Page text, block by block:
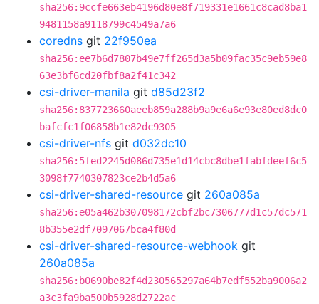
sha256:9ccfe663eb4196d80e8f719331e1661c8cad8ba1
9481158a9118799c4549a7a6
coredns git 22f950ea
sha256:ee7b6d7807b49e7ff265d3a5b09fac35c9eb59e8
63e3bf6cd20fbf8a2f41c342
csi-driver-manila git d85d23f2
sha256:837723660aeeb859a288b9a9e6a6e93e80ed8dc0
bafcfc1f06858b1e82dc9305
csi-driver-nfs git d032dc10
sha256:5fed2245d086d735e1d14cbc8dbe1fabfdeef6c5
3098f7740307823ce2b4d5a6
csi-driver-shared-resource git 260a085a
sha256:e05a462b307098172cbf2bc7306777d1c57dc571
8b355e2df7097067bca4f80d
csi-driver-shared-resource-webhook git
260a085a
sha256:b0690be82f4d230565297a64b7edf552ba9006a2
a3c3fa9ba500b5928d2722ac